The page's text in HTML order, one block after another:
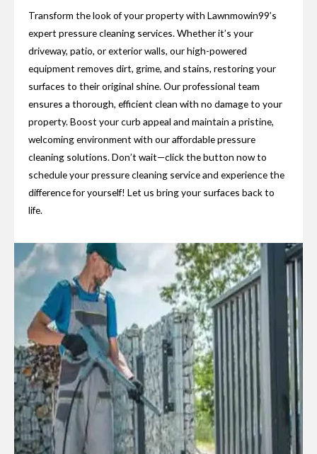
Transform the look of your property with Lawnmowin99’s
expert pressure cleaning services. Whether it’s your
driveway, patio, or exterior walls, our high-powered
equipment removes dirt, grime, and stains, restoring your
surfaces to their original shine. Our professional team
ensures a thorough, efficient clean with no damage to your
property. Boost your curb appeal and maintain a pristine,
welcoming environment with our affordable pressure
cleaning solutions. Don’t wait—click the button now to
schedule your pressure cleaning service and experience the
difference for yourself! Let us bring your surfaces back to
life.